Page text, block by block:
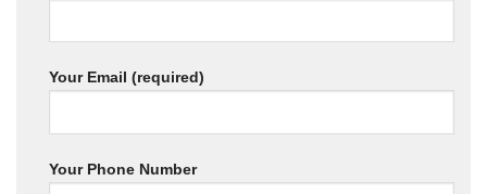
Your Email (required)
Your Phone Number